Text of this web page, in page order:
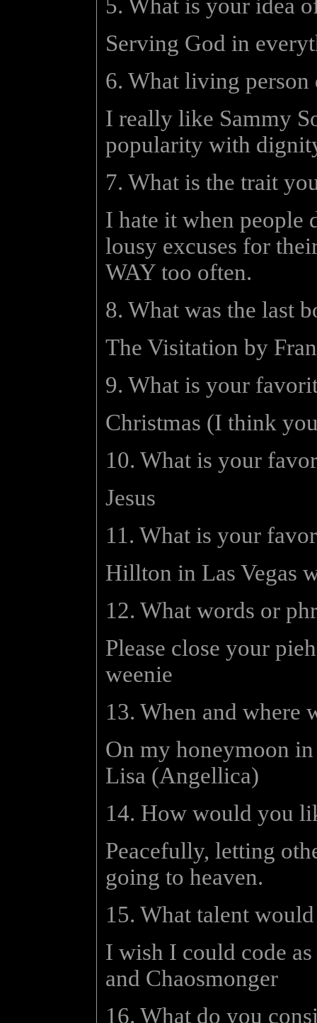
5. What is your idea
Serving God in
6. What living person
I really like Sammy
popularity with
7. What is the trait
I hate it when people
lousy excuses for
WAY too often.
8. What was the last
The Visitation by
9. What is your
Christmas (I think
10. What is your
Jesus
11. What is your
Hillton in Las Vegas
12. What words or
Please close your
weenie
13. When and where
On my honeymoon
Lisa (Angellica)
14. How would you
Peacefully, letting
going to heaven.
15. What talent
I wish I could code
and Chaosmonger
16. What do you